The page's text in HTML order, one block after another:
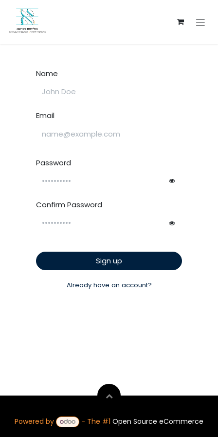
Name
Email
Password
Confirm Password
Sign up
Already have an account?
Powered by - The #1Open Source eCommerce